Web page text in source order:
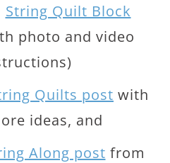
String Quilt Block
photo and video
Quilts post with
ideas, and
Along post from